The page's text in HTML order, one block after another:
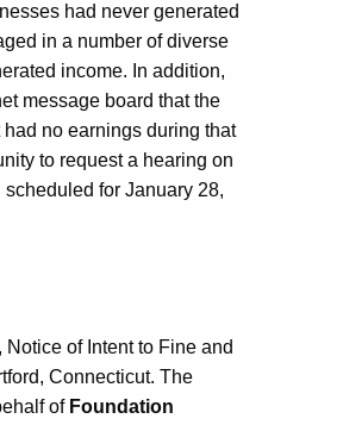
had never generated
in a number of diverse
income. In addition,
message board that the
no earnings during that
to request a hearing on
for January 28,
of Intent to Fine and
Connecticut. The
of Foundation